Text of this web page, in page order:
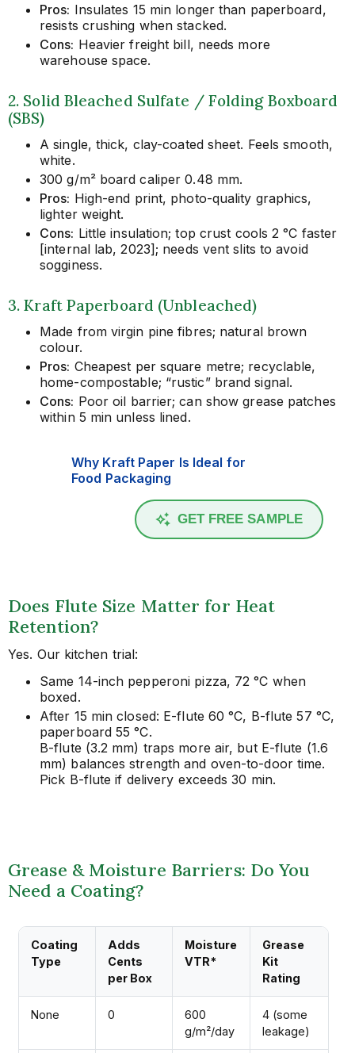
Pros: Insulates 15 min longer than paperboard,
resists crushing when stacked.
Cons: Heavier freight bill, needs more
warehouse space.
2. Solid Bleached Sulfate / Folding Boxboard
(SBS)
A single, thick, clay-coated sheet. Feels smooth,
white.
300 g/m² board caliper 0.48 mm.
Pros: High-end print, photo-quality graphics,
lighter weight.
Cons: Little insulation; top crust cools 2 °C faster
[internal lab, 2023]; needs vent slits to avoid
sogginess.
3. Kraft Paperboard (Unbleached)
Made from virgin pine fibres; natural brown
colour.
Pros: Cheapest per square metre; recyclable,
home-compostable; “rustic” brand signal.
Cons: Poor oil barrier; can show grease patches
within 5 min unless lined.
Why Kraft Paper Is Ideal for
Food Packaging
GET FREE SAMPLE
Does Flute Size Matter for Heat
Retention?
Yes. Our kitchen trial:
Same 14-inch pepperoni pizza, 72 °C when
boxed.
After 15 min closed: E-flute 60 °C, B-flute 57 °C,
paperboard 55 °C.
B-flute (3.2 mm) traps more air, but E-flute (1.6
mm) balances strength and oven-to-door time.
Pick B-flute if delivery exceeds 30 min.
Grease & Moisture Barriers: Do You
Need a Coating?
Coating
Type
Adds
Cents
per Box
Moisture
VTR*
Grease
Kit
Rating
None 0
600
g/m²/day
4 (some
leakage)